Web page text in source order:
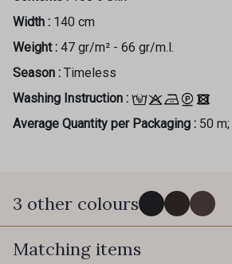
Width : 140 cm
Weight : 47 gr/m² - 66 gr/m.l.
Season : Timeless
Washing Instruction :
Average Quantity per Packaging : 50 m;
3 other colours
60 - Noir
Matching itemsGift: 10% off your